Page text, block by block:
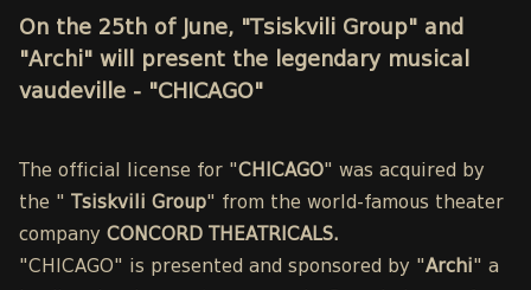
On the 25th of June, "Tsiskvili Group" and
"Archi" will present the legendary musical
vaudeville - "CHICAGO"
The official license for "CHICAGO" was acquired by
the "
Tsiskvili Group" from the world-famous theater
company CONCORD THEATRICALS.
"CHICAGO" is presented and sponsored by "Archi" a